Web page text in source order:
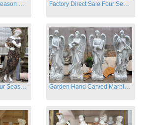
Factory Price Four Season Women Statues for Sale Factory Direct Sale Four Seasons Women on Stock
Garden Beautiful Four Season Ladies marble for outdoor decor Garden Hand Carved Marble Large Angel Four Season Statue for Sale